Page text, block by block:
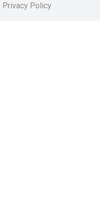
Privacy Policy